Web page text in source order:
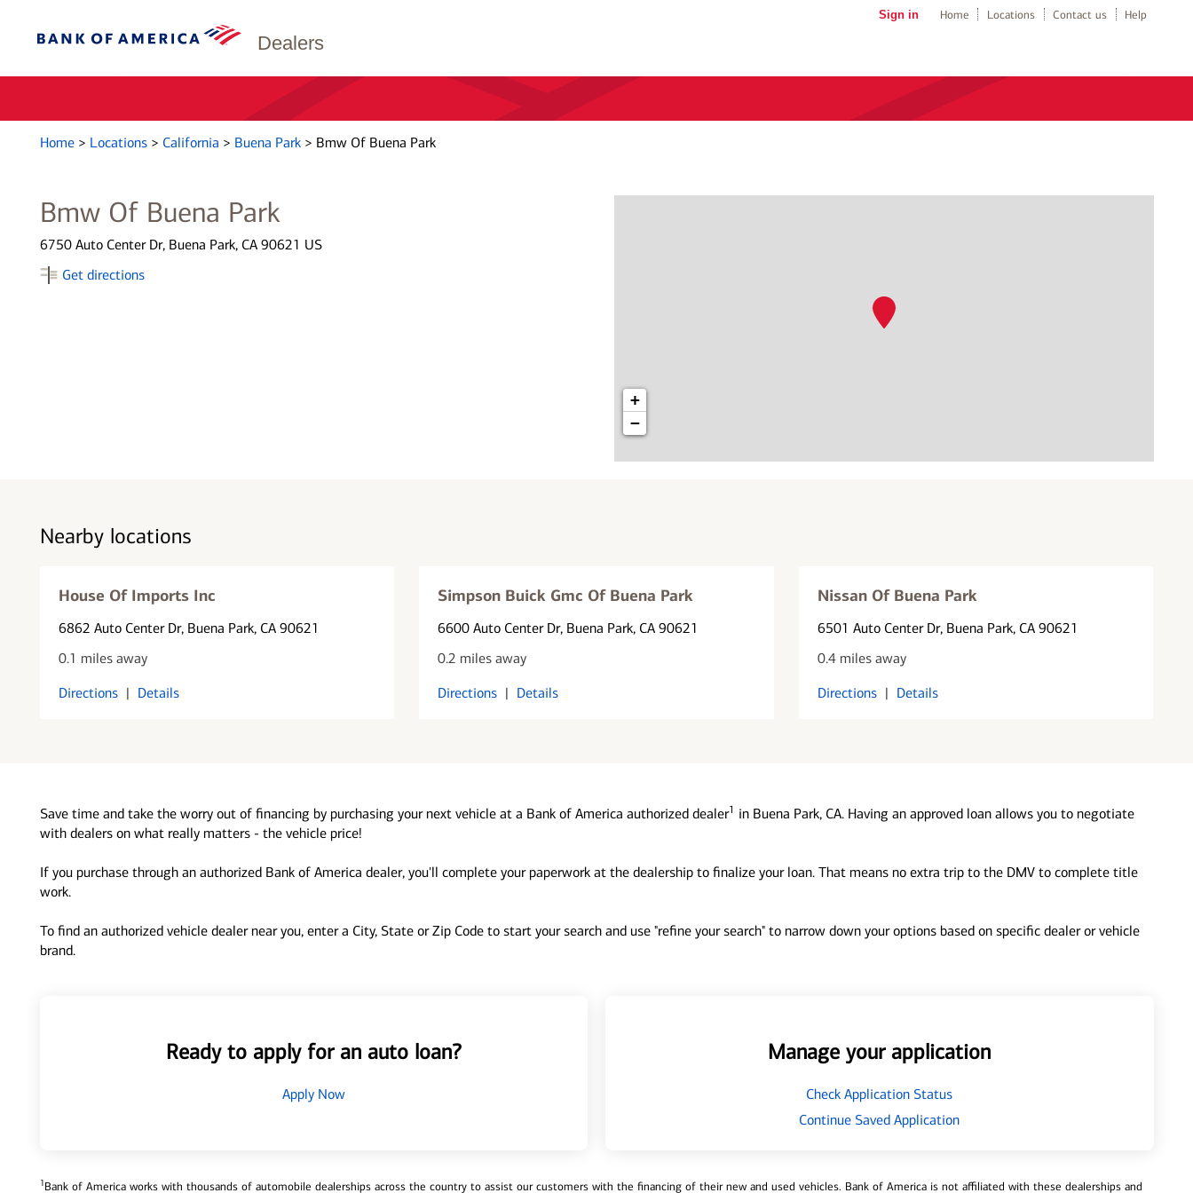
Dealers
Sign in Home Locations Contact us Help
Home > Locations > California > Buena Park > Bmw Of Buena Park
Bmw Of Buena Park
6750 Auto Center Dr, Buena Park, CA 90621 US
Get directions
+
−
Nearby locations
House Of Imports Inc
6862 Auto Center Dr, Buena Park, CA 90621
0.1 miles away
Directions | Details
Simpson Buick Gmc Of Buena Park
6600 Auto Center Dr, Buena Park, CA 90621
0.2 miles away
Directions | Details
Nissan Of Buena Park
6501 Auto Center Dr, Buena Park, CA 90621
0.4 miles away
Directions | Details
Save time and take the worry out of financing by purchasing your next vehicle at a Bank of America authorized dealer1 in Buena Park, CA. Having an approved loan allows you to negotiate
with dealers on what really matters - the vehicle price!
If you purchase through an authorized Bank of America dealer, you'll complete your paperwork at the dealership to finalize your loan. That means no extra trip to the DMV to complete title
work.
To find an authorized vehicle dealer near you, enter a City, State or Zip Code to start your search and use "refine your search" to narrow down your options based on specific dealer or vehicle
brand.
Ready to apply for an auto loan?
Apply Now
Manage your application
Check Application Status
Continue Saved Application
1Bank of America works with thousands of automobile dealerships across the country to assist our customers with the financing of their new and used vehicles. Bank of America is not affiliated with these dealerships and